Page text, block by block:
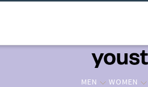
MEN WOMEN